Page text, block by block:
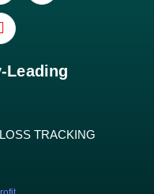
Leading
TRACKING